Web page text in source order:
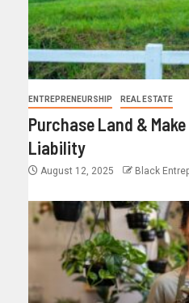
ENTREPRENEURSHIP REAL ESTATE
Purchase Land &
Liability
August 12, 2025 Black